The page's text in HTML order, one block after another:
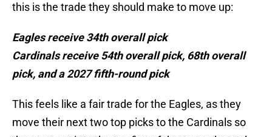
this is the trade they should make to move up:
Eagles receive 34th overall pick
Cardinals receive 54th overall pick, 68th overall
pick, and a 2027 fifth-round pick
This feels like a fair trade for the Eagles, as they
move their next two top picks to the Cardinals so